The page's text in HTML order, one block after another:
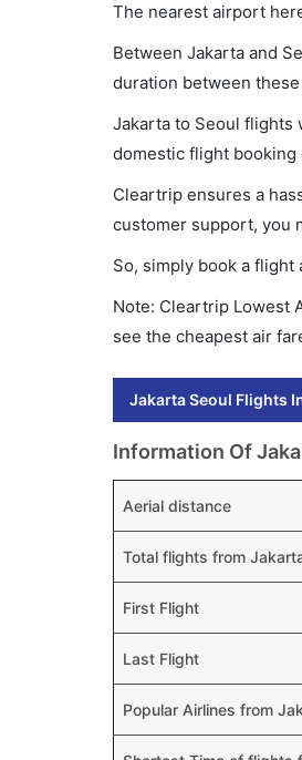
The nearest airport
Between Jakarta and
duration between
Jakarta to Seoul flights
domestic flight
Cleartrip ensures a
customer support, you
So, simply book a
Note: Cleartrip Lowest
see the cheapest air
Jakarta Seoul Flights
Information Of
Aerial distance
Total flights from
First Flight
Last Flight
Popular Airlines from